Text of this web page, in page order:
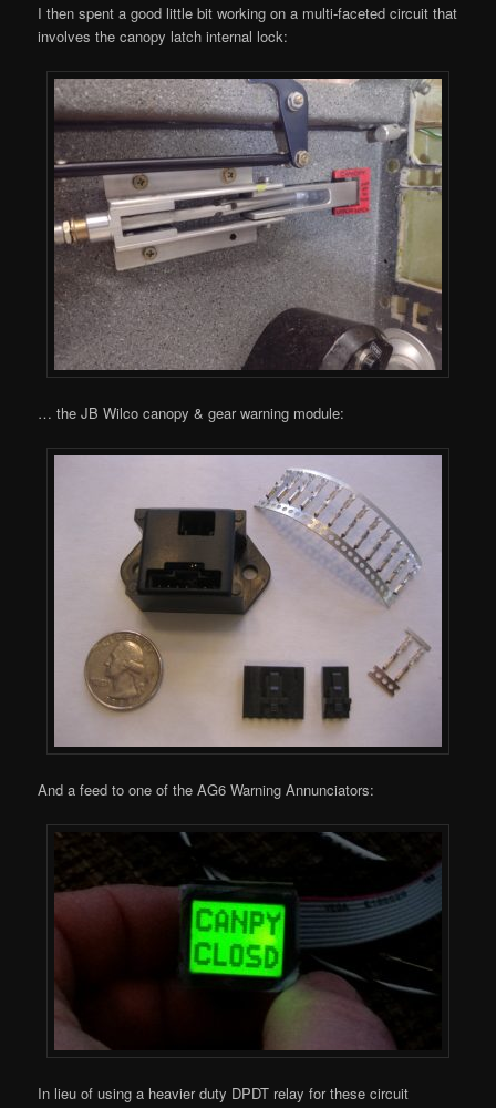
I then spent a good little bit working on a multi-faceted circuit that
involves the canopy latch internal lock:
… the JB Wilco canopy & gear warning module:
And a feed to one of the AG6 Warning Annunciators:
In lieu of using a heavier duty DPDT relay for these circuit